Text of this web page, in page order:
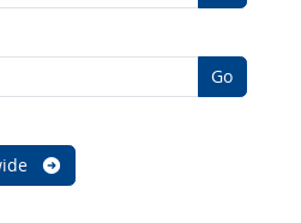
Go